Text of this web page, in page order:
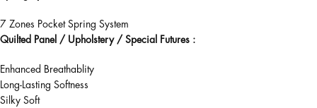
7 Zones Pocket Spring System
Quilted Panel / Upholstery / Special Futures :
Enhanced Breathablity
Long-Lasting Softness
Silky Soft